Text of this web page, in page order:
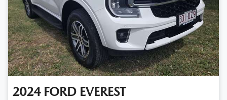
2024 FORD EVEREST